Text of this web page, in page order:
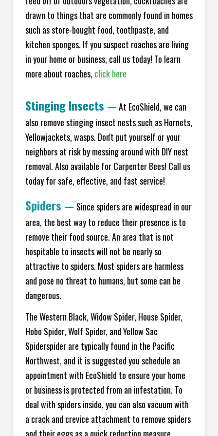
drawn to things that are commonly found in homes
such as store-bought food, toothpaste, and
kitchen sponges. If you suspect roaches are living
in your home or business, call us today! To learn
more about roaches, click here
Stinging Insects —At EcoShield, we can
also remove stinging insect nests such as Hornets,
Yellowjackets, wasps. Don't put yourself or your
neighbors at risk by messing around with DIY nest
removal. Also available for Carpenter Bees! Call us
today for safe, effective, and fast service!
Spiders — Since spiders are widespread in our
area, the best way to reduce their presence is to
remove their food source. An area that is not
hospitable to insects will not be nearly so
attractive to spiders. Most spiders are harmless
and pose no threat to humans, but some can be
dangerous.
The Western Black, Widow Spider, House Spider,
Hobo Spider, Wolf Spider, and Yellow Sac
Spiderspider are typically found in the Pacific
Northwest, and it is suggested you schedule an
appointment with EcoShield to ensure your home
or business is protected from an infestation. To
deal with spiders inside, you can also vacuum with
a crack and crevice attachment to remove spiders